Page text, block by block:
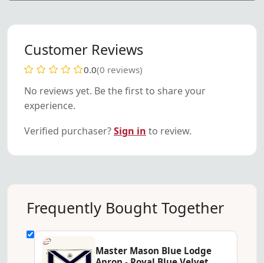
Customer Reviews
0.0(0 reviews)
No reviews yet. Be the first to share your
experience.
Verified purchaser?Sign in to review.
Frequently Bought Together
Master Mason Blue Lodge